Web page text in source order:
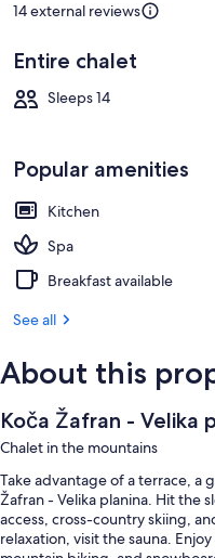
14 external reviews
Entire chalet
Sleeps 14
Popular amenities
Kitchen
Spa
Breakfast available
See all
About this
Koča Žafran - Velika
Chalet in the mountains
Take advantage of a terrace, a
Žafran - Velika planina. Hit the
access, cross-country skiing,
relaxation, visit the sauna.